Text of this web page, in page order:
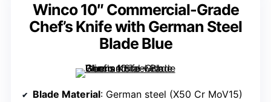
Winco 10″ Commercial-Grade
Chef’s Knife with German Steel
Blade Blue
Blade Material: German steel (X50 Cr MoV15)